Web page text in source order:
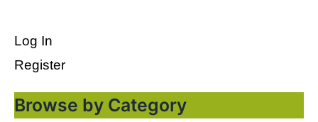
Log In
Register
Browse by Category